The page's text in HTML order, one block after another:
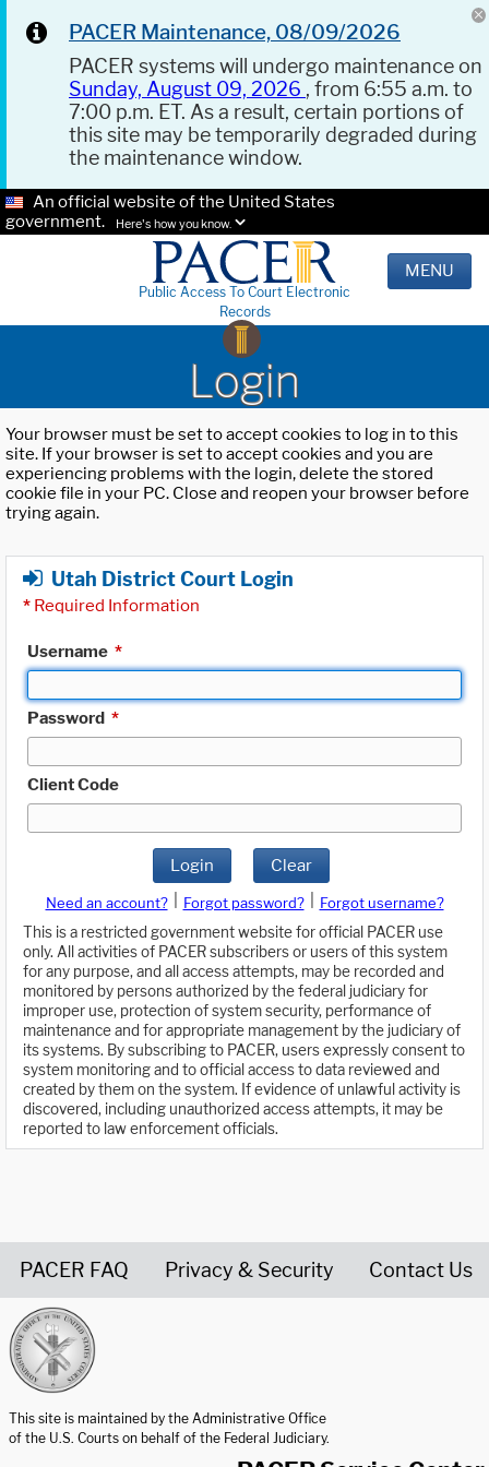
PACER Maintenance, 08/09/2026
PACER systems will undergo maintenance on
Sunday, August 09, 2026 , from 6:55 a.m. to
7:00 p.m. ET. As a result, certain portions of
this site may be temporarily degraded during
the maintenance window.
An official website of the United States
government.
Here's how you know.
Public Access To Court Electronic
Records
MENU
Login
Your browser must be set to accept cookies to log in to this
site. If your browser is set to accept cookies and you are
experiencing problems with the login, delete the stored
cookie file in your PC. Close and reopen your browser before
trying again.
Utah District Court Login
* Required Information
Username *
Password *
Client Code
Login Clear
Need an account? Forgot password?
Forgot username?
This is a restricted government website for official PACER use
only. All activities of PACER subscribers or users of this system
for any purpose, and all access attempts, may be recorded and
monitored by persons authorized by the federal judiciary for
improper use, protection of system security, performance of
maintenance and for appropriate management by the judiciary of
its systems. By subscribing to PACER, users expressly consent to
system monitoring and to official access to data reviewed and
created by them on the system. If evidence of unlawful activity is
discovered, including unauthorized access attempts, it may be
reported to law enforcement officials.
PACER FAQ Privacy & Security Contact Us
This site is maintained by the Administrative Office
of the U.S. Courts on behalf of the Federal Judiciary.